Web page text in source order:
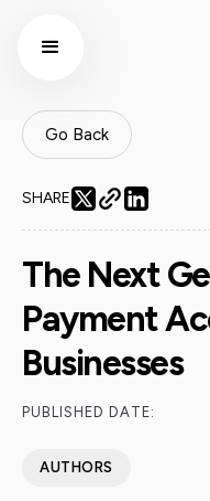
Go Back
SHARE
The Next
Payment
Businesses
PUBLISHED DATE:
AUTHORS